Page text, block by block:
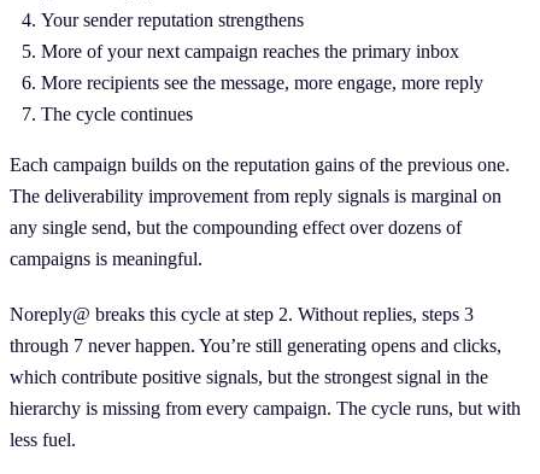
Your sender reputation strengthens
More of your next campaign reaches the primary inbox
More recipients see the message, more engage, more reply
The cycle continues
Each campaign builds on the reputation gains of the previous one.
The deliverability improvement from reply signals is marginal on
any single send, but the compounding effect over dozens of
campaigns is meaningful.
Noreply@ breaks this cycle at step 2. Without replies, steps 3
through 7 never happen. You’re still generating opens and clicks,
which contribute positive signals, but the strongest signal in the
hierarchy is missing from every campaign. The cycle runs, but with
less fuel.